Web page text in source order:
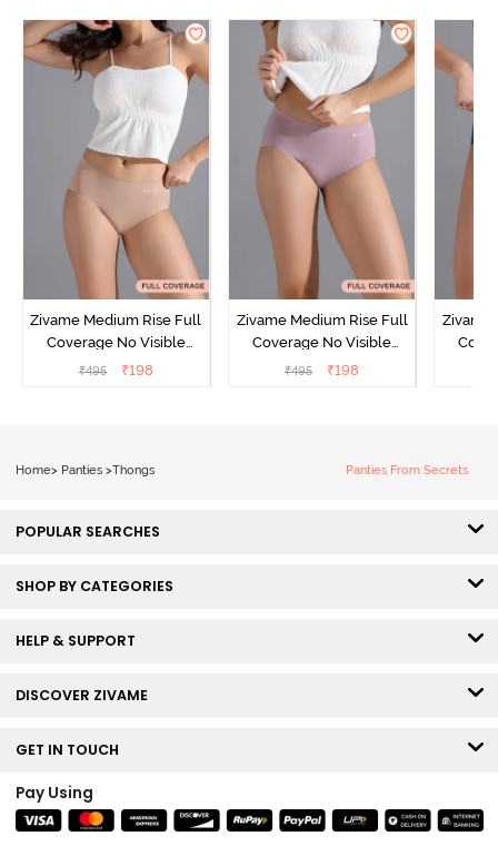
Zivame Medium Rise Full
Coverage No Visible
Panty Line Hipster -
₹495 ₹198
Zivame Medium Rise Full
Coverage No Visible
Panty Line Hipster -
₹495 ₹198
Zivame
Home> Panties >Thongs Panties From Secrets
POPULAR SEARCHES
SHOP BY CATEGORIES
HELP & SUPPORT
DISCOVER ZIVAME
GET IN TOUCH
Pay Using